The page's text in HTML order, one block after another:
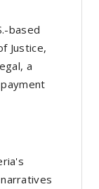
based
Justice,
a